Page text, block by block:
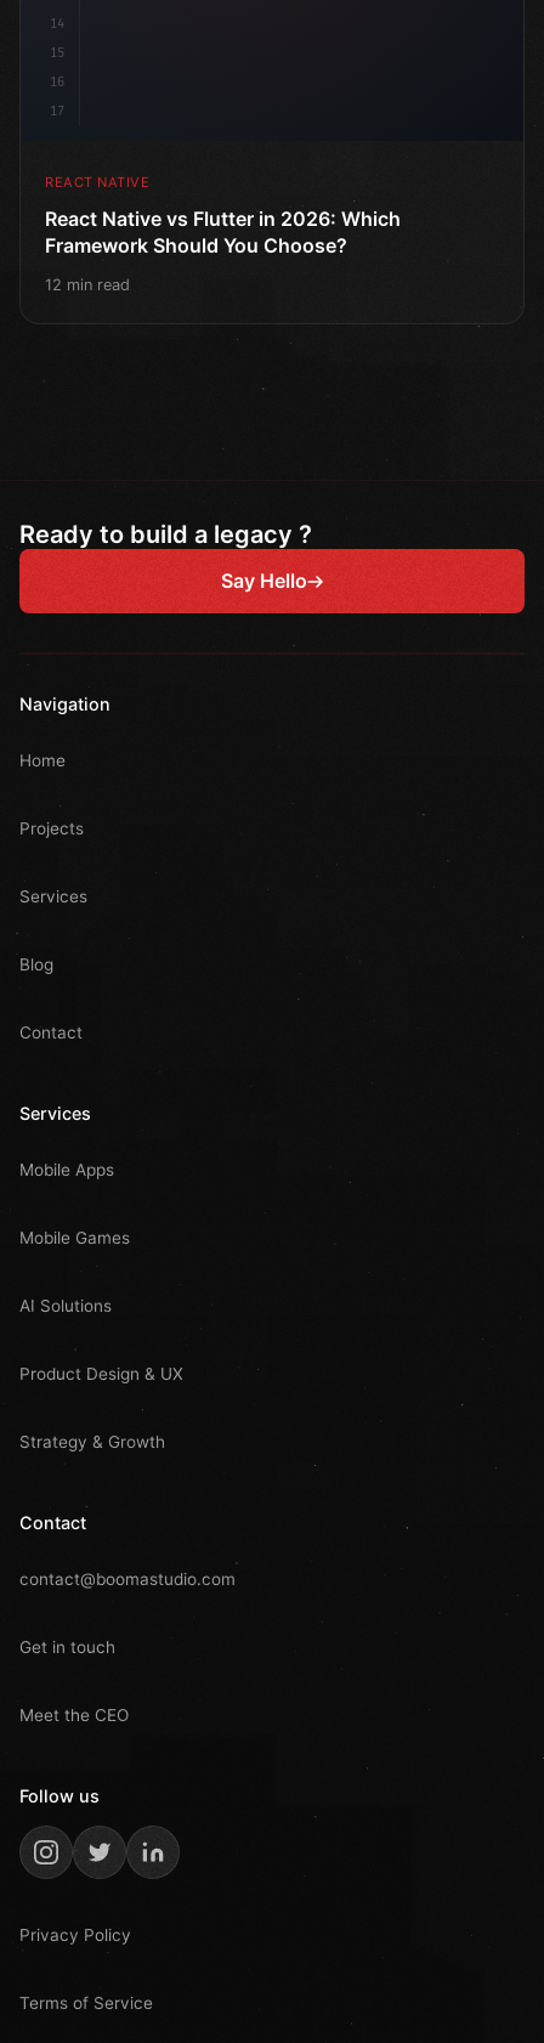
14
15
16
17
REACT NATIVE
React Native vs Flutter in 2026: Which
Framework Should You Choose?
12 min read
Ready to build a legacy ?
Say Hello
Navigation
Home
Projects
Services
Blog
Contact
Services
Mobile Apps
Mobile Games
AI Solutions
Product Design & UX
Strategy & Growth
Contact
contact@boomastudio.com
Get in touch
Meet the CEO
Follow us
Privacy Policy
Terms of Service